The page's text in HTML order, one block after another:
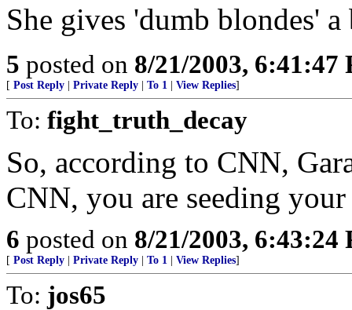
She gives 'dumb blondes' a
5 posted on 8/21/2003, 6:41:47
[ Post Reply Private Reply To 1 View Replies]
To: fight_truth_decay
So, according to CNN,
CNN, you are seeding
6 posted on 8/21/2003, 6:43:24
[ Post Reply Private Reply To 1 View Replies]
To: jos65